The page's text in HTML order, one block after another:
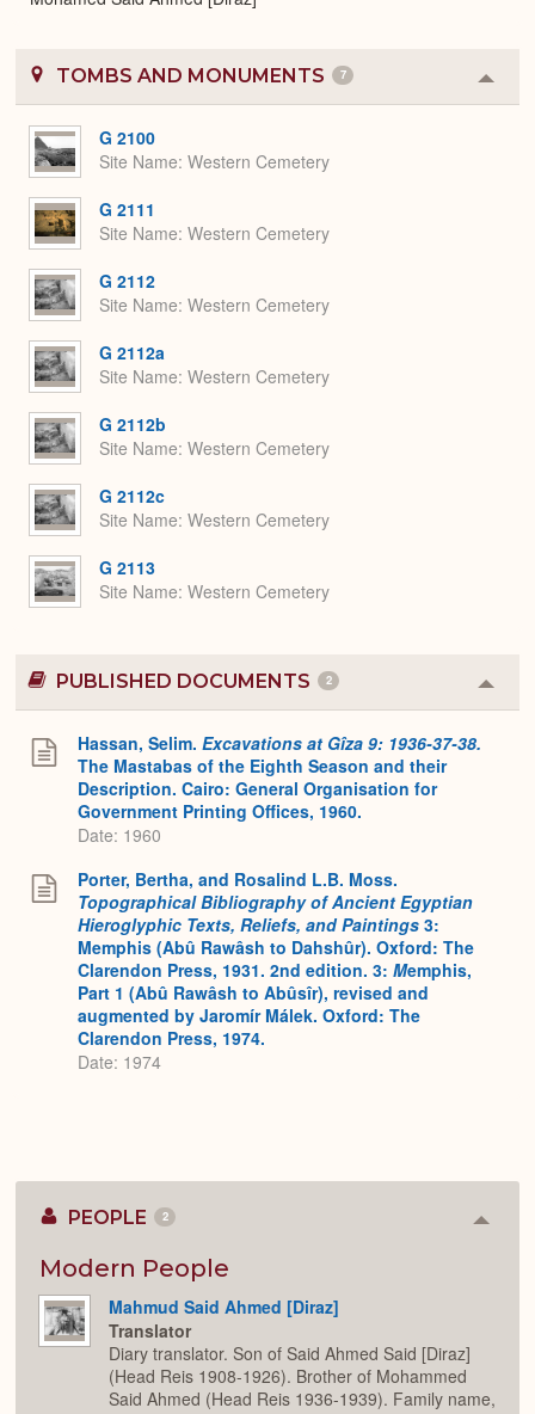
TOMBS AND MONUMENTS 7
or
G 2100
Site Name Western Cemetery
G 2111
Site Name Western Cemetery
G 2112
Site Name Western Cemetery
G 2112a
Site Name Western Cemetery
G 2112b
Site Name Western Cemetery
G 2112c
Site Name Western Cemetery
G 2113
Site Name Western Cemetery
PUBLISHED DOCUMENTS 2
or
Hassan, Selim. Excavations at Gîza 9: 1936-37-38.
The Mastabas of the Eighth Season and their
Description. Cairo: General Organisation for
Government Printing Offices, 1960.
Date: 1960
Porter, Bertha, and Rosalind L.B. Moss.
Topographical Bibliography of Ancient Egyptian
Hieroglyphic Texts, Reliefs, and Paintings 3:
Memphis (Abû Rawâsh to Dahshûr). Oxford: The
Clarendon Press, 1931. 2nd edition. 3: Memphis,
Part 1 (Abû Rawâsh to Abûsîr), revised and
augmented by Jaromír Málek. Oxford: The
Clarendon Press, 1974.
Date: 1974
PEOPLE 2
Modern People
Mahmud Said Ahmed [Diraz]
Translator
Diary translator. Son of Said Ahmed Said [Diraz]
(Head Reis 1908-1926). Brother of Mohammed
Said Ahmed (Head Reis 1936-1939). Family name,